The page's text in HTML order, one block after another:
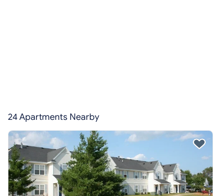
24 Apartments Nearby